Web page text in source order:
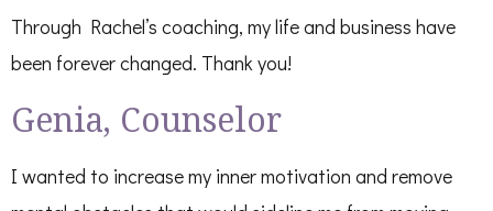
Through Rachel’s coaching, my life and business have
been forever changed. Thank you!
Genia, Counselor
I wanted to increase my inner motivation and remove